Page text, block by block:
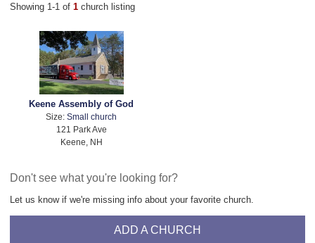
Showing 1-1 of 1 church listing
Keene Assembly of God
Size:Small church
121 Park Ave
Keene, NH
Don't see what you're looking for?
Let us know if we're missing info about your favorite church.
ADD A CHURCH